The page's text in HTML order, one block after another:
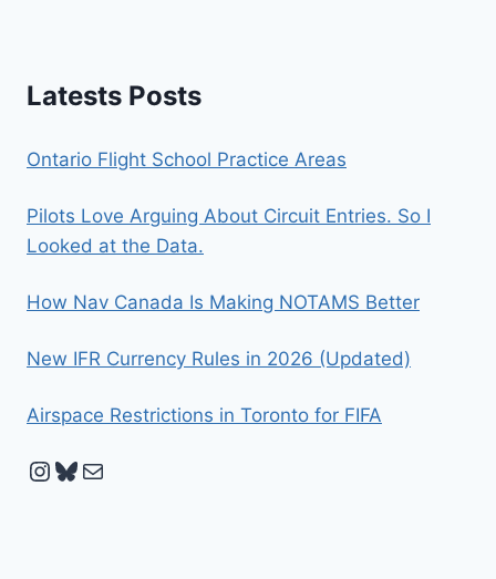
Latests Posts
Ontario Flight School Practice Areas
Pilots Love Arguing About Circuit Entries. So I
Looked at the Data.
How Nav Canada Is Making NOTAMS Better
New IFR Currency Rules in 2026 (Updated)
Airspace Restrictions in Toronto for FIFA
Instagram
Bluesky
Mail